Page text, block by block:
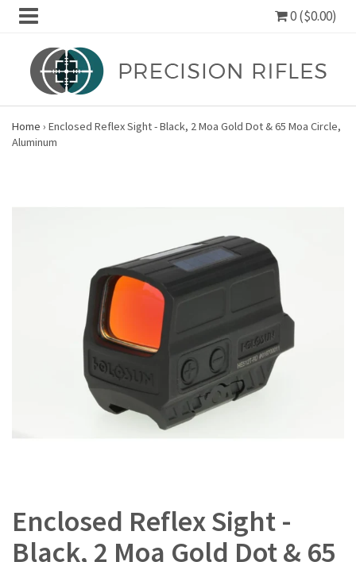
0 ($0.00)
Home › Enclosed Reflex Sight - Black, 2 Moa Gold Dot & 65 Moa Circle,
Aluminum
Enclosed Reflex Sight -
Black, 2 Moa Gold Dot & 65